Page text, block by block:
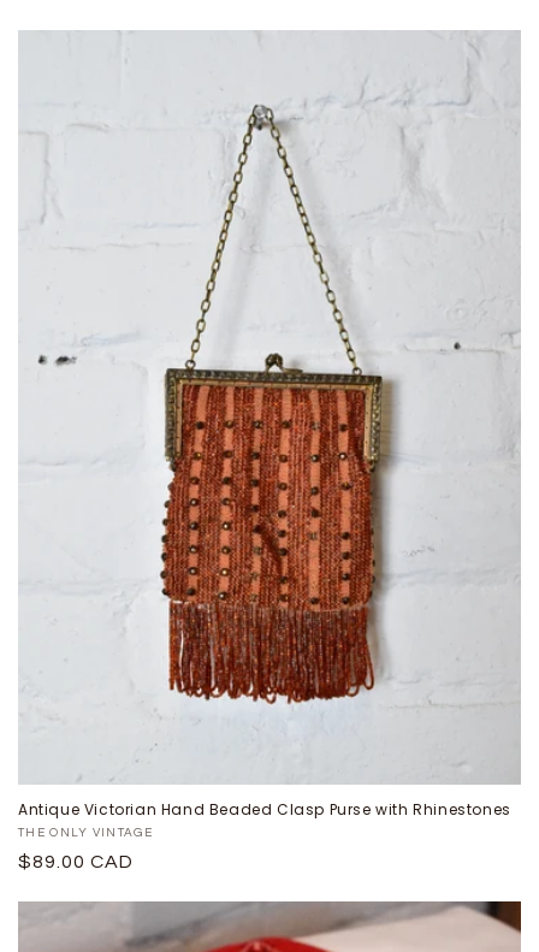
Antique Victorian Hand Beaded Clasp Purse with Rhinestones
Proveedor:
THE ONLY VINTAGE
Precio
$89.00 CAD